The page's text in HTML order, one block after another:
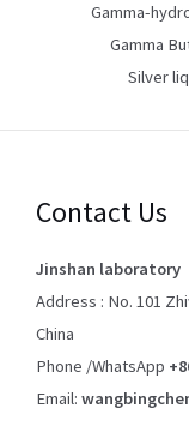
Gamma-
Gamma
Silver
Contact Us
Jinshan laboratory
Address : No. 101
China
Phone /WhatsApp
Email: